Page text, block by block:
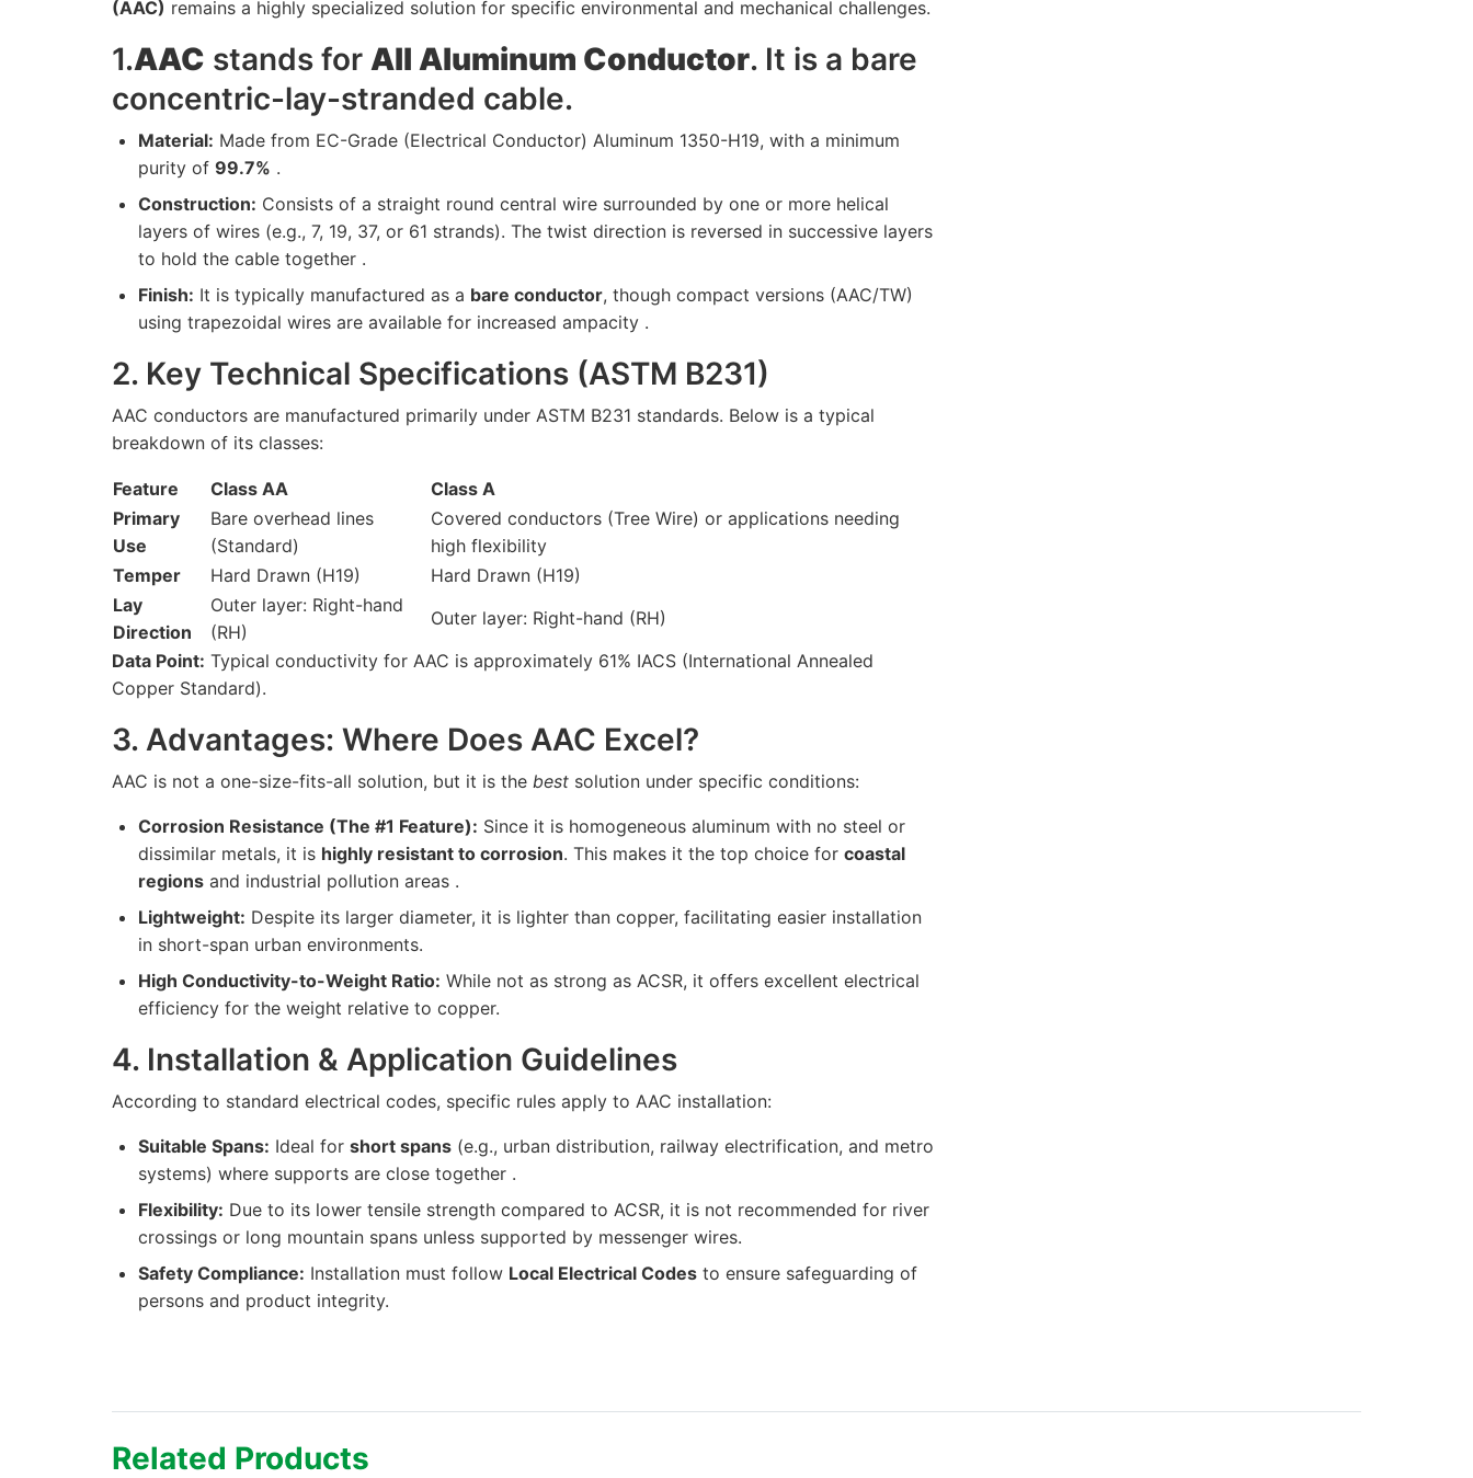
(AAC) remains a highly specialized solution for specific environmental and mechanical challenges.
1.AAC stands for All Aluminum Conductor. It is a bare
concentric-lay-stranded cable.
Material: Made from EC-Grade (Electrical Conductor) Aluminum 1350-H19, with a minimum
purity of 99.7% .
Construction: Consists of a straight round central wire surrounded by one or more helical
layers of wires (e.g., 7, 19, 37, or 61 strands). The twist direction is reversed in successive layers
to hold the cable together .
Finish: It is typically manufactured as a bare conductor, though compact versions (AAC/TW)
using trapezoidal wires are available for increased ampacity .
2. Key Technical Specifications (ASTM B231)
AAC conductors are manufactured primarily under ASTM B231 standards. Below is a typical
breakdown of its classes:
Feature Class AA
Class A
Primary
Use
Bare overhead lines
(Standard)
Covered conductors (Tree Wire) or applications needing
high flexibility
Temper
Hard Drawn (H19)
Hard Drawn (H19)
Lay
Direction
Outer layer: Right-hand
(RH)
Outer layer: Right-hand (RH)
Data Point: Typical conductivity for AAC is approximately 61% IACS (International Annealed
Copper Standard).
3. Advantages: Where Does AAC Excel?
AAC is not a one-size-fits-all solution, but it is the best solution under specific conditions:
Corrosion Resistance (The #1 Feature): Since it is homogeneous aluminum with no steel or
dissimilar metals, it is highly resistant to corrosion. This makes it the top choice for coastal
regions and industrial pollution areas .
Lightweight: Despite its larger diameter, it is lighter than copper, facilitating easier installation
in short-span urban environments.
High Conductivity-to-Weight Ratio: While not as strong as ACSR, it offers excellent electrical
efficiency for the weight relative to copper.
4. Installation & Application Guidelines
According to standard electrical codes, specific rules apply to AAC installation:
Suitable Spans: Ideal for short spans (e.g., urban distribution, railway electrification, and metro
systems) where supports are close together .
Flexibility: Due to its lower tensile strength compared to ACSR, it is not recommended for river
crossings or long mountain spans unless supported by messenger wires.
Safety Compliance: Installation must follow Local Electrical Codes to ensure safeguarding of
persons and product integrity.
Related Products